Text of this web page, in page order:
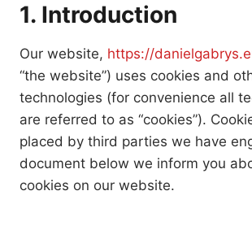
1. Introduction
Our website, https://
“the website”) uses cookies and
technologies (for convenience all
are referred to as “cookies”).
placed by third parties we have
document below we inform you
cookies on our website.